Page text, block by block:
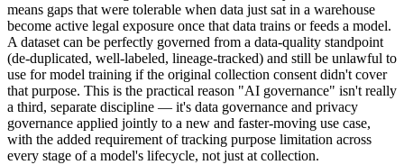
means gaps that were tolerable when data just sat in a warehouse
become active legal exposure once that data trains or feeds a model.
A dataset can be perfectly governed from a data-quality standpoint
(de-duplicated, well-labeled, lineage-tracked) and still be unlawful to
use for model training if the original collection consent didn't cover
that purpose. This is the practical reason "AI governance" isn't really
a third, separate discipline — it's data governance and privacy
governance applied jointly to a new and faster-moving use case,
with the added requirement of tracking purpose limitation across
every stage of a model's lifecycle, not just at collection.